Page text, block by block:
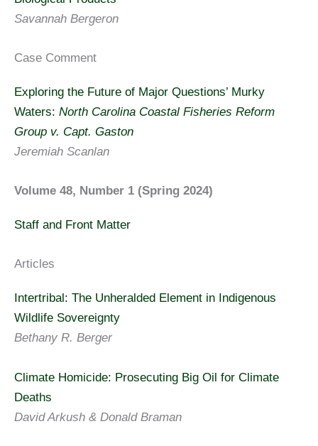
Savannah Bergeron
Case Comment
Exploring the Future of Major Questions’ Murky
Waters: North Carolina Coastal Fisheries Reform
Group v. Capt. Gaston
Jeremiah Scanlan
Volume 48, Number 1 (Spring 2024)
Staff and Front Matter
Articles
Intertribal: The Unheralded Element in Indigenous
Wildlife Sovereignty
Bethany R. Berger
Climate Homicide: Prosecuting Big Oil for Climate
Deaths
David Arkush & Donald Braman